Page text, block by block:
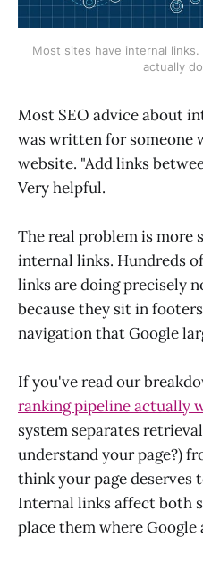
Most sites have internal
actually
Most SEO advice about
was written for someone
website. "Add links
Very helpful.
The real problem is more
internal links. Hundreds
links are doing precisely
because they sit in
navigation that Google
If you've read our
ranking pipeline actually
system separates
understand your page?)
think your page deserves
Internal links affect both
place them where